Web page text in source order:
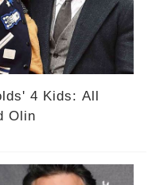
4 Kids: All
Olin